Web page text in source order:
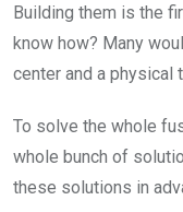
Building them is the
know how? Many
center and a physical
To solve the whole
whole bunch of
these solutions in